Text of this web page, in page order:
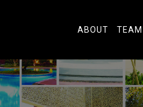
ABOUT TEAM